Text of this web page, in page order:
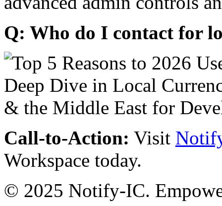
Q: Who do I contact for
Call-to-Action: Visit
Workspace today.
© 2025 Notify-IC.